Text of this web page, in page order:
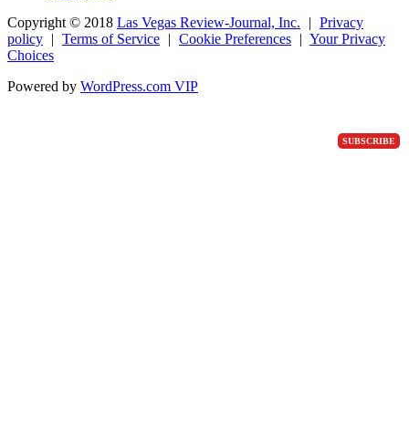
SUBSCRIBE
Copyright © 2018 Las Vegas Review-Journal, Inc. | Privacy
policy | Terms of Service | Cookie Preferences | Your Privacy
Choices
Powered by WordPress.com VIP